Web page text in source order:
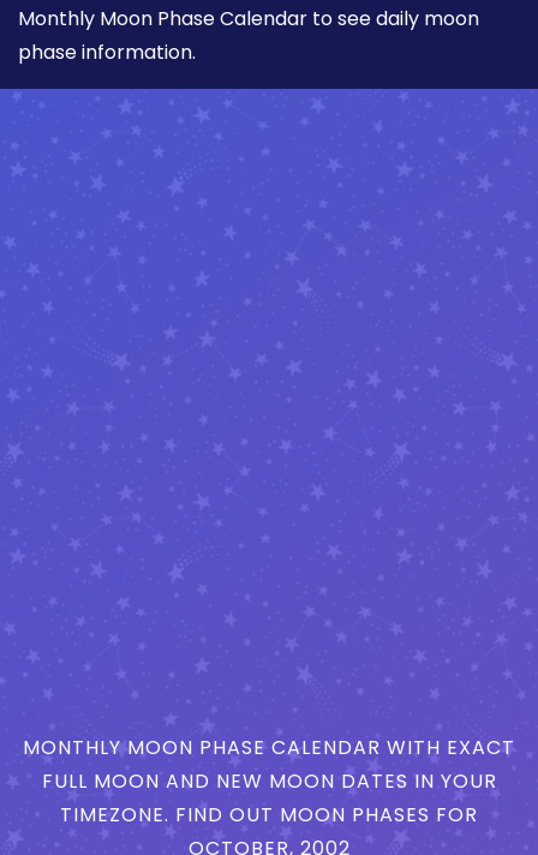
Monthly Moon Phase Calendar to see daily moon
phase information.
MONTHLY MOON PHASE CALENDAR WITH EXACT
FULL MOON AND NEW MOON DATES IN YOUR
TIMEZONE. FIND OUT MOON PHASES FOR
OCTOBER, 2002